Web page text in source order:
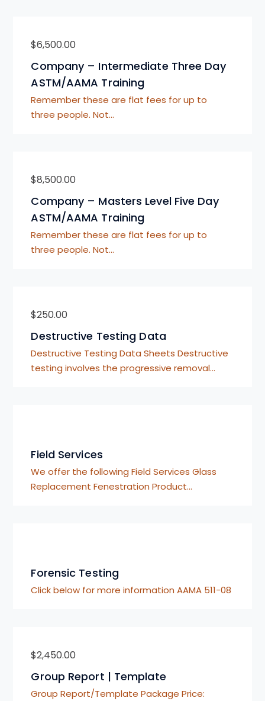
Company – Intermediate Three Day
ASTM/AAMA Training
$6,500.00
Remember these are flat fees for up to
three people. Not…
Company – Masters Level Five Day
ASTM/AAMA Training
$8,500.00
Remember these are flat fees for up to
three people. Not…
Destructive Testing Data
$250.00
Destructive Testing Data Sheets Destructive
testing involves the progressive removal…
Field Services
We offer the following Field Services Glass
Replacement Fenestration Product…
Forensic Testing
Click below for more information AAMA 511-08
Group Report | Template
$2,450.00
Group Report/Template Package Price: